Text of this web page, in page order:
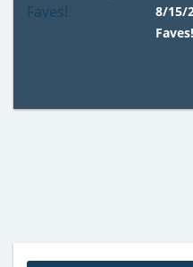
8/15/
Faves!